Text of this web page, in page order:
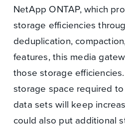
NetApp ONTAP, which
storage efficiencies
deduplication,
features, this media
those storage
storage space required
data sets will keep
could also put additional